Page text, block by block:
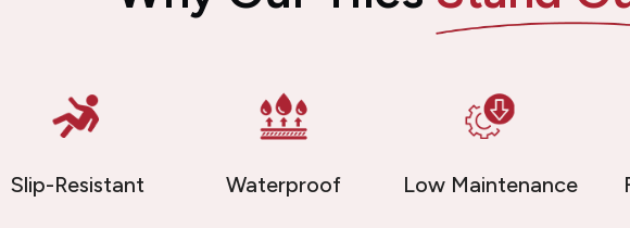
Slip-Resistant Waterproof Low Maintenance